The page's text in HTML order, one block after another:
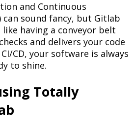
and Continuous
can sound fancy, but Gitlab
like having a conveyor belt
and delivers your code
CD, your software is always
to shine.
Totally